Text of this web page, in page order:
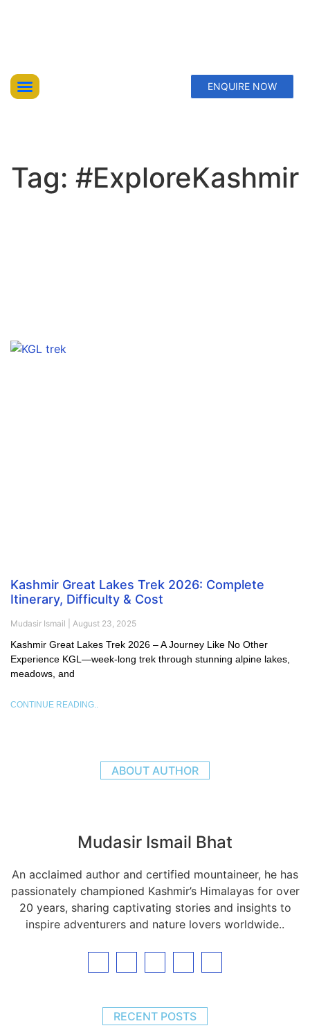
ENQUIRE NOW
Tag: #ExploreKashmir
Kashmir Great Lakes Trek 2026: Complete
Itinerary, Difficulty & Cost
Mudasir Ismail August 23, 2025
Kashmir Great Lakes Trek 2026 – A Journey Like No Other
Experience KGL—week-long trek through stunning alpine lakes,
meadows, and
CONTINUE READING..
ABOUT AUTHOR
Mudasir Ismail Bhat
An acclaimed author and certified mountaineer, he has
passionately championed Kashmir’s Himalayas for over
20 years, sharing captivating stories and insights to
inspire adventurers and nature lovers worldwide..
RECENT POSTS